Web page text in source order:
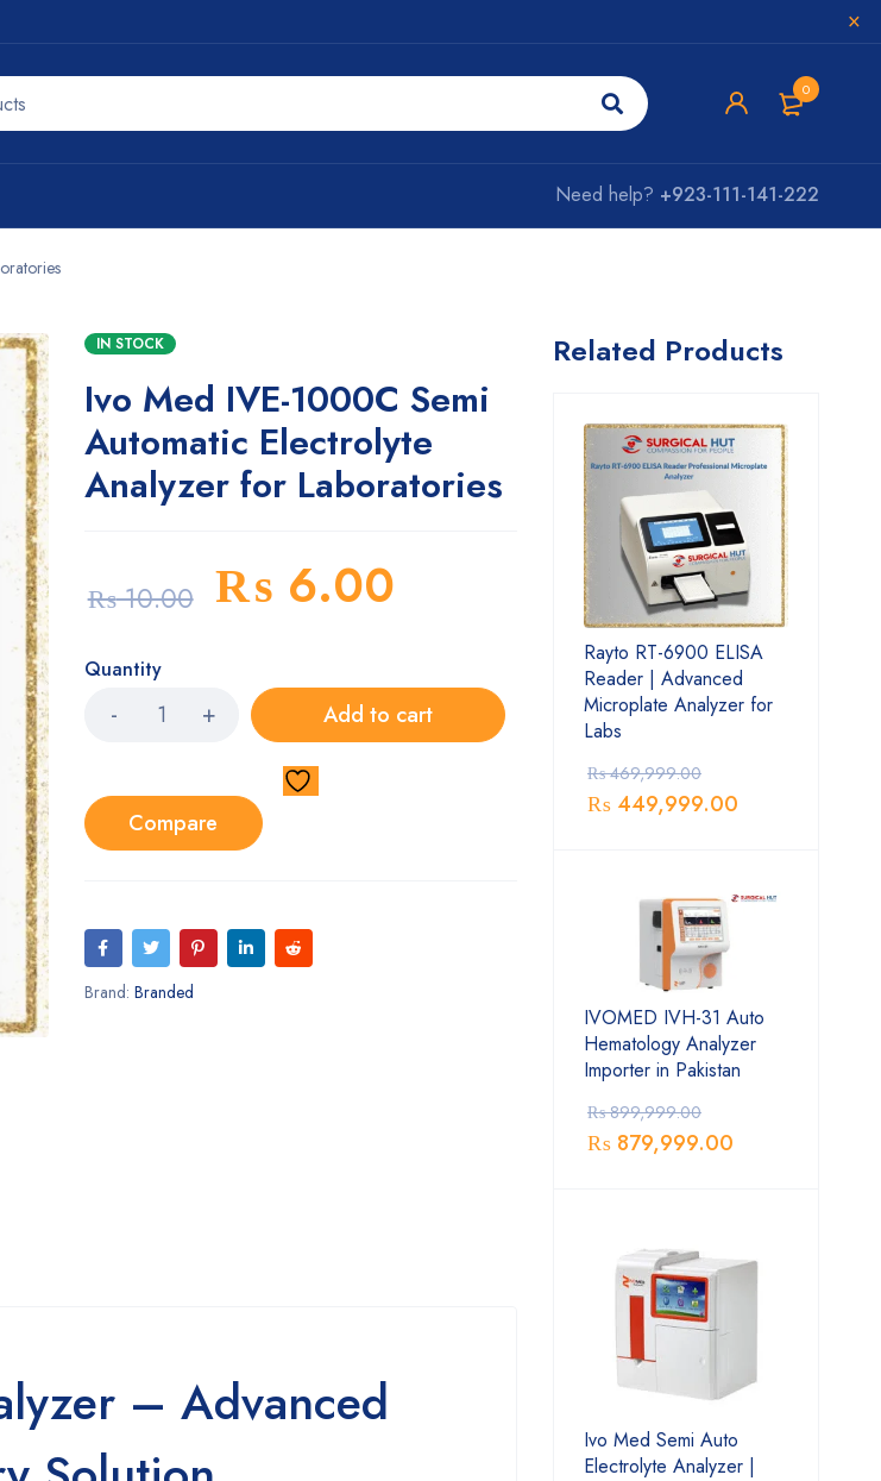
0
Need help? +923-111-141-222
IN STOCK
Ivo Med IVE-1000C Semi
Automatic Electrolyte
Analyzer for Laboratories
₨10.00 ₨ 6.00
Quantity
Add to cart
Compare
Brand: Branded
– Advanced
Related Products
Rayto RT-6900 ELISA
Reader | Advanced
Microplate Analyzer for
Labs
₨469,999.00
₨ 449,999.00
IVOMED IVH-31 Auto
Hematology Analyzer
Importer in Pakistan
₨899,999.00
₨ 879,999.00
Ivo Med Semi Auto
Electrolyte Analyzer |